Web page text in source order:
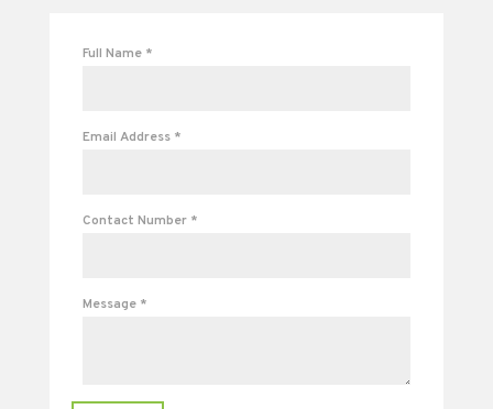
Full Name*
Email Address*
Contact Number*
Message*